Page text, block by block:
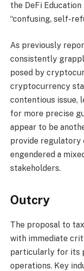
the DeFi
“confusing, self-
As previously
consistently
posed by
cryptocurrency
contentious issue,
for more precise
appear to be
provide regulatory
engendered a
stakeholders.
Outcry
The proposal to
with immediate
particularly for its
operations. Key